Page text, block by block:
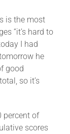
is the most
“it’s hard to
I had
he
good
so it’s
percent of
scores